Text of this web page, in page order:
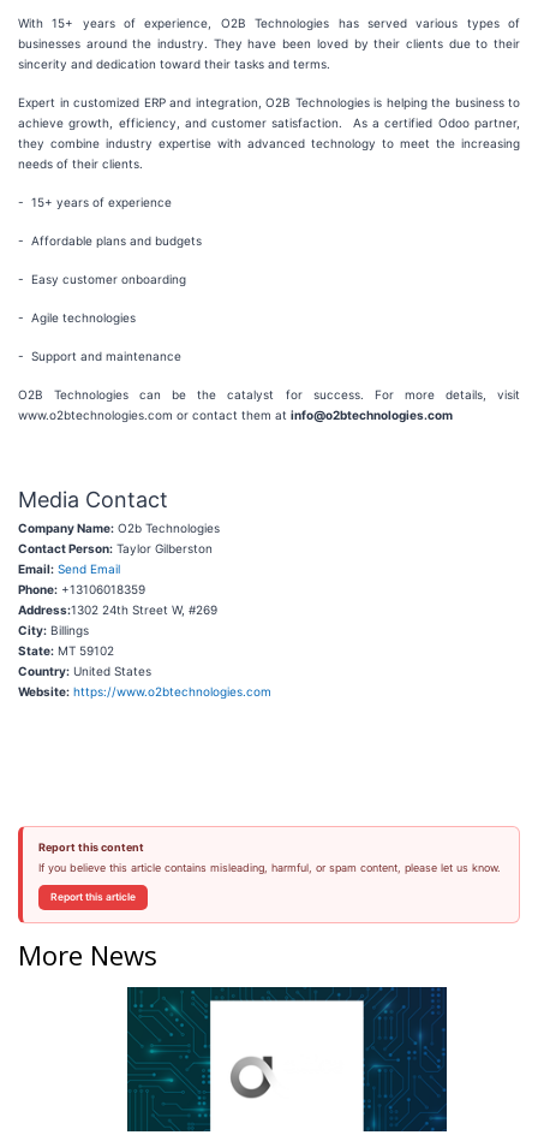
With 15+ years of experience, O2B Technologies has served various types of
businesses around the industry. They have been loved by their clients due to their
sincerity and dedication toward their tasks and terms.
Expert in customized ERP and integration, O2B Technologies is helping the business to
achieve growth, efficiency, and customer satisfaction. As a certified Odoo partner,
they combine industry expertise with advanced technology to meet the increasing
needs of their clients.
- 15+ years of experience
- Affordable plans and budgets
- Easy customer onboarding
- Agile technologies
- Support and maintenance
O2B Technologies can be the catalyst for success. For more details, visit
www.o2btechnologies.com or contact them at info@o2btechnologies.com
Media Contact
Company Name: O2b Technologies
Contact Person: Taylor Gilberston
Email: Send Email
Phone: +13106018359
Address:1302 24th Street W, #269
City: Billings
State: MT 59102
Country: United States
Website: https://www.o2btechnologies.com
Report this content
If you believe this article contains misleading, harmful, or spam content, please let us know.
Report this article
More News